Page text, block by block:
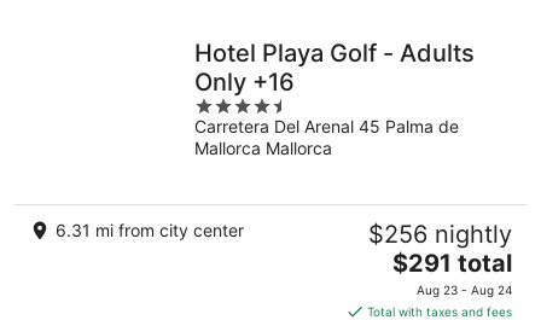
Hotel Playa Golf - Adults
Only +16
4.5
out
of
Carretera Del Arenal 45 Palma de
Mallorca Mallorca
6.31 mi from city center $256 nightly
The
price
is
$291 total
Aug 23 - Aug 24
Total with taxes and fees